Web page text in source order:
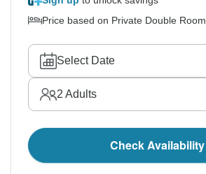
Price based on Private Double Room
Select Date
2 Adults
Check Availability